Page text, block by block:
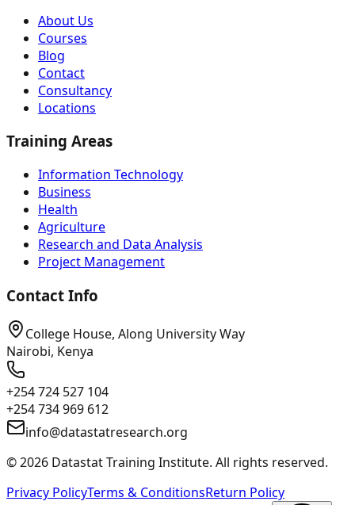
About Us
Courses
Blog
Contact
Consultancy
Locations
Training Areas
Information Technology
Business
Health
Agriculture
Research and Data Analysis
Project Management
Contact Info
College House, Along University Way
Nairobi, Kenya
+254 724 527 104
+254 734 969 612
info@datastatresearch.org
©2026 Datastat Training Institute. All rights reserved.
Privacy PolicyTerms & ConditionsReturn Policy